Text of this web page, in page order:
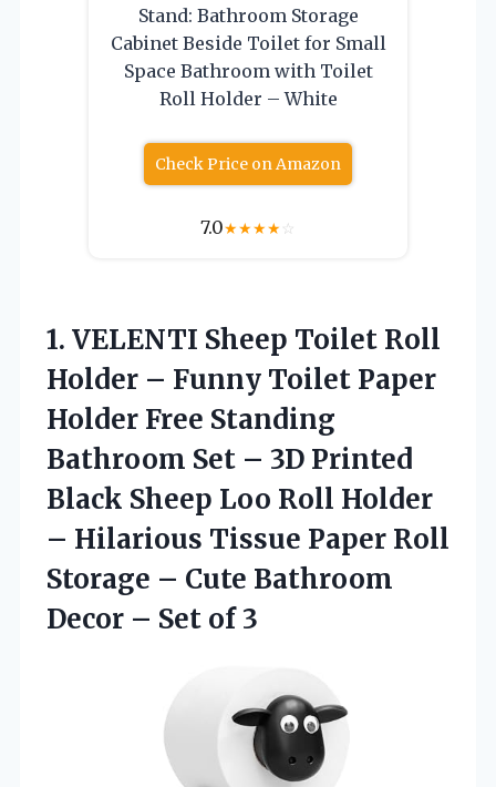
Stand: Bathroom Storage
Cabinet Beside Toilet for Small
Space Bathroom with Toilet
Roll Holder – White
Check Price on Amazon
7.0★★★★☆
1. VELENTI Sheep Toilet Roll
Holder – Funny Toilet Paper
Holder Free Standing
Bathroom Set – 3D Printed
Black Sheep Loo Roll Holder
– Hilarious Tissue Paper Roll
Storage – Cute Bathroom
Decor – Set of 3